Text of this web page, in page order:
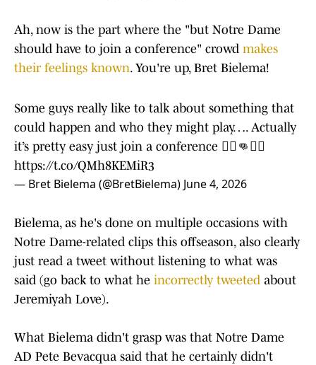
Ah, now is the part where the "but Notre Dame
should have to join a conference" crowd makes
their feelings known. You're up, Bret Bielema!
Some guys really like to talk about something that
could happen and who they might play…. Actually
it’s pretty easy just join a conference 🤷‍♂️👊🤷‍♂️
https://t.co/QMh8KEMiR3
— Bret Bielema (@BretBielema) June 4, 2026
Bielema, as he's done on multiple occasions with
Notre Dame-related clips this offseason, also clearly
just read a tweet without listening to what was
said (go back to what he incorrectly tweeted about
Jeremiyah Love).
What Bielema didn't grasp was that Notre Dame
AD Pete Bevacqua said that he certainly didn't